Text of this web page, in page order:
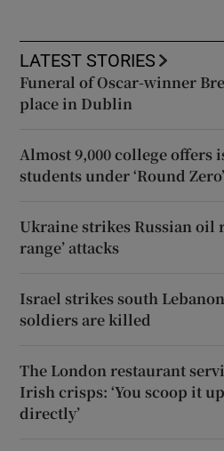
LATEST STORIES
Funeral of Oscar-winner
place in Dublin
Almost 9,000 college offers
students under ‘Round
Ukraine strikes Russian oil
range’ attacks
Israel strikes south
soldiers are killed
The London restaurant
Irish crisps: ‘You scoop it
directly’